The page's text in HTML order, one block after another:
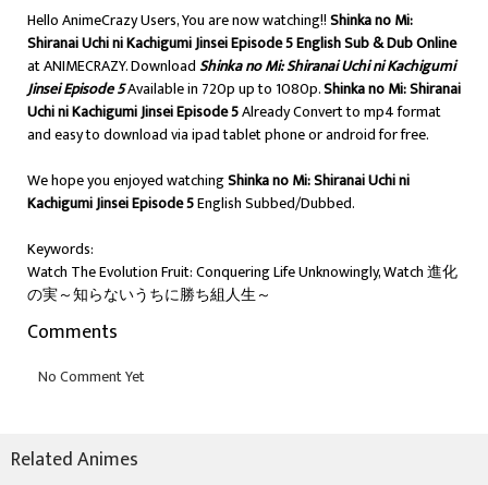
Hello AnimeCrazy Users, You are now watching!!Shinka no Mi:
Shiranai Uchi ni Kachigumi Jinsei Episode 5 English Sub & Dub Online
at ANIMECRAZY. DownloadShinka no Mi: Shiranai Uchi ni Kachigumi
Jinsei Episode 5Available in 720p up to 1080p.Shinka no Mi: Shiranai
Uchi ni Kachigumi Jinsei Episode 5Already Convert to mp4 format
and easy to download via ipad tablet phone or android for free.
We hope you enjoyed watchingShinka no Mi: Shiranai Uchi ni
Kachigumi Jinsei Episode 5English Subbed/Dubbed.
Keywords:
Watch The Evolution Fruit: Conquering Life Unknowingly, Watch 進化
の実～知らないうちに勝ち組人生～
Comments
Related Animes